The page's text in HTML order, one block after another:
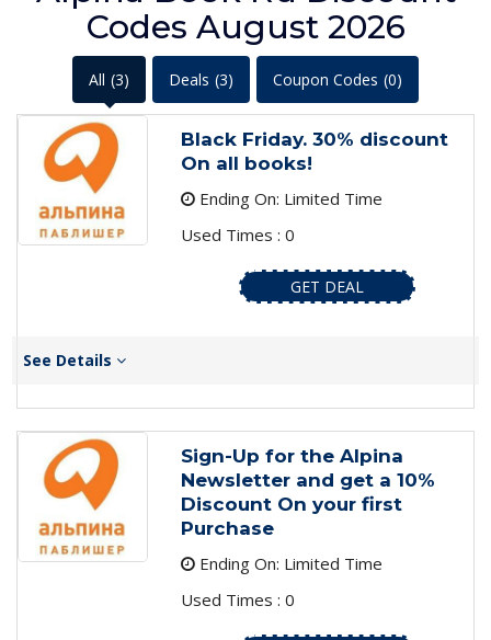
Codes August 2026
All (3) Deals (3) Coupon Codes (0)
Black Friday. 30% discount
On all books!
Ending On: Limited Time
Used Times : 0
GET DEAL
See Details
Sign-Up for the Alpina
Newsletter and get a 10%
Discount On your first
Purchase
Ending On: Limited Time
Used Times : 0